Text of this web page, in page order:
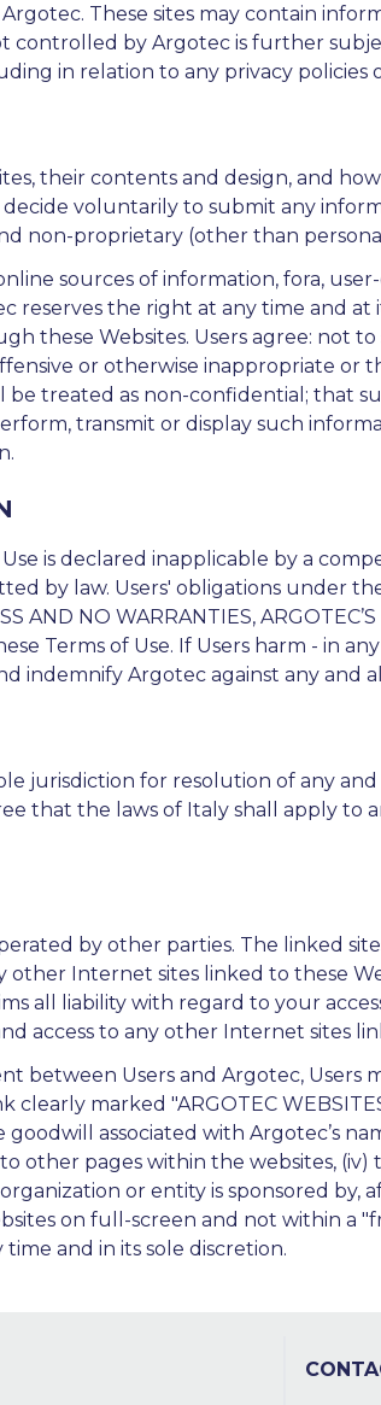
These sites may contain
controlled by Argotec is further
in relation to any privacy policies
their contents and design, and
voluntarily to submit any
non-proprietary (other than
sources of information, fora,
reserves the right at any time and
these Websites. Users agree: not
or otherwise inappropriate or
treated as non-confidential; that
transmit or display such
is declared inapplicable by a
by law. Users' obligations under
AND NO WARRANTIES,
Terms of Use. If Users harm - in
indemnify Argotec against any and
jurisdiction for resolution of any
that the laws of Italy shall apply
by other parties. The linked
Internet sites linked to these
all liability with regard to your
access to any other Internet sites
between Users and Argotec, Users
marked "ARGOTEC
associated with Argotec’s
other pages within the websites,
or entity is sponsored by,
on full-screen and not within a
and in its sole discretion.